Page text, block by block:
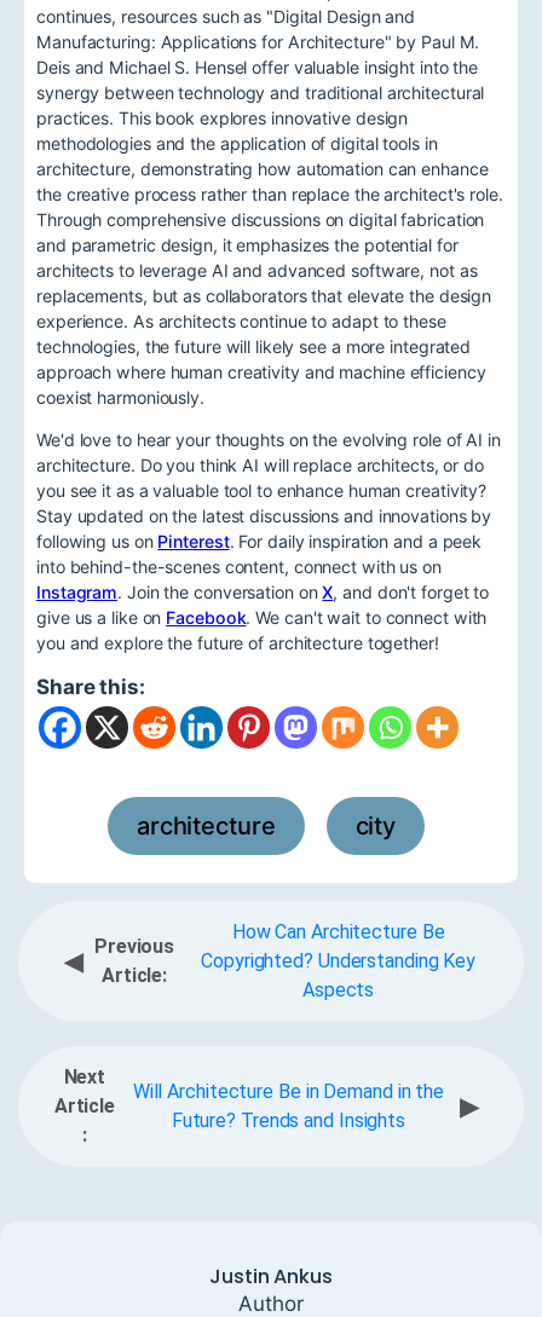
continues, resources such as "Digital Design and
Manufacturing: Applications for Architecture" by Paul M.
Deis and Michael S. Hensel offer valuable insight into the
synergy between technology and traditional architectural
practices. This book explores innovative design
methodologies and the application of digital tools in
architecture, demonstrating how automation can enhance
the creative process rather than replace the architect's role.
Through comprehensive discussions on digital fabrication
and parametric design, it emphasizes the potential for
architects to leverage AI and advanced software, not as
replacements, but as collaborators that elevate the design
experience. As architects continue to adapt to these
technologies, the future will likely see a more integrated
approach where human creativity and machine efficiency
coexist harmoniously.
We'd love to hear your thoughts on the evolving role of AI in
architecture. Do you think AI will replace architects, or do
you see it as a valuable tool to enhance human creativity?
Stay updated on the latest discussions and innovations by
following us on Pinterest. For daily inspiration and a peek
into behind-the-scenes content, connect with us on
Instagram. Join the conversation onX, and don't forget to
give us a like on Facebook. We can't wait to connect with
you and explore the future of architecture together!
Share this:
architecture city
◀
Previous
Article:
How Can Architecture Be
Copyrighted? Understanding Key
Aspects
Next
Article
:
Will Architecture Be in Demand in the
Future? Trends and Insights
▶
Justin Ankus
Author